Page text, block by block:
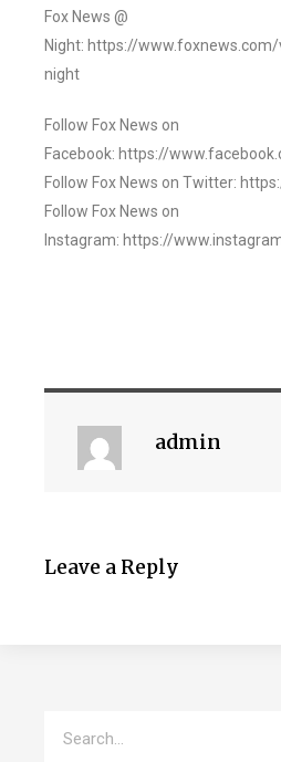
Fox News @
Night: https://
night
Follow Fox News on
Facebook: https://
Follow Fox News on Twitter:
Follow Fox News on
Instagram: https://
admin
Leave a Reply